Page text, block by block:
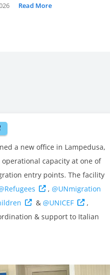
Read More
a new office in Lampedusa,
capacity at one of
entry points. The facility
,@UNmigration
&@UNICEF
,
& support to Italian